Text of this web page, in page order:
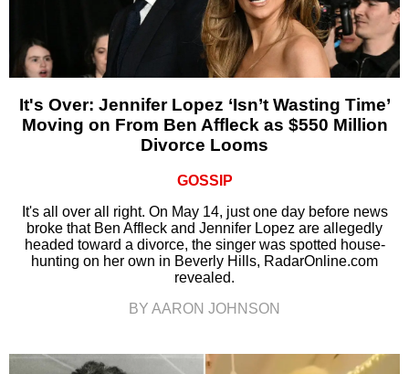
It's Over: Jennifer Lopez ‘Isn’t Wasting Time’
Moving on From Ben Affleck as $550 Million
Divorce Looms
GOSSIP
It's all over all right. On May 14, just one day before news
broke that Ben Affleck and Jennifer Lopez are allegedly
headed toward a divorce, the singer was spotted house-
hunting on her own in Beverly Hills, RadarOnline.com
revealed.
BY AARON JOHNSON